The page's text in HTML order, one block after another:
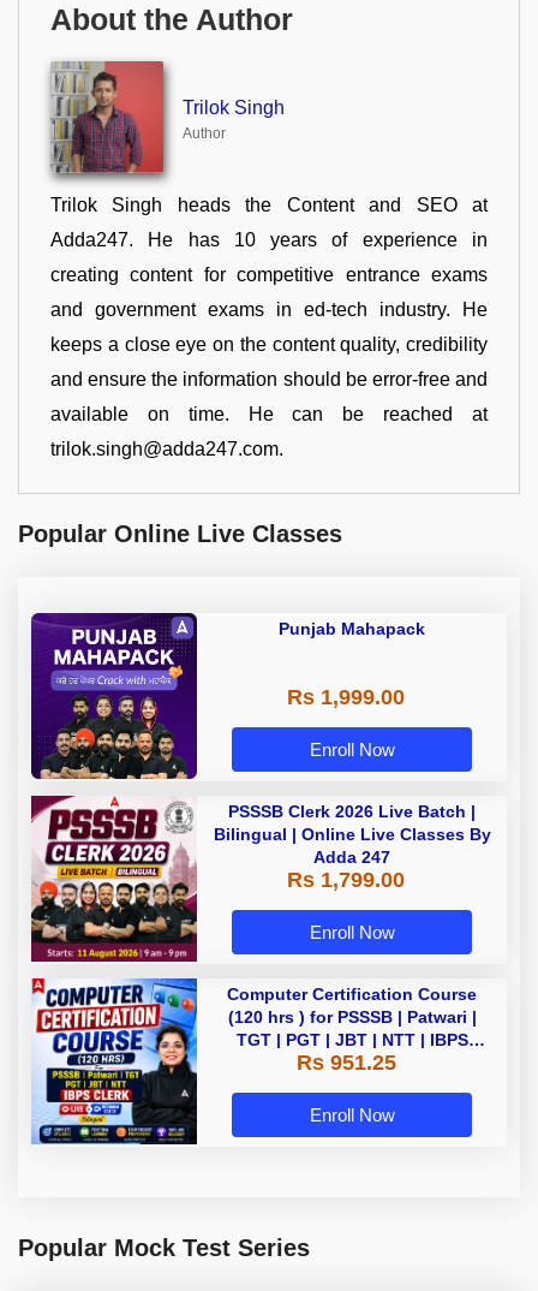
About the Author
Trilok Singh
Author
Trilok Singh heads the Content and SEO at
Adda247. He has 10 years of experience in
creating content for competitive entrance exams
and government exams in ed-tech industry. He
keeps a close eye on the content quality, credibility
and ensure the information should be error-free and
available on time. He can be reached at
trilok.singh@adda247.com.
Popular Online Live Classes
Punjab Mahapack
Rs 1,999.00
Enroll Now
PSSSB Clerk 2026 Live Batch |
Bilingual | Online Live Classes By
Adda 247
Rs 1,799.00
Enroll Now
Computer Certification Course
(120 hrs ) for PSSSB | Patwari |
TGT | PGT | JBT | NTT | IBPS
CLERK Bilingual | Live + Recorded
Rs 951.25
Enroll Now
Popular Mock Test Series